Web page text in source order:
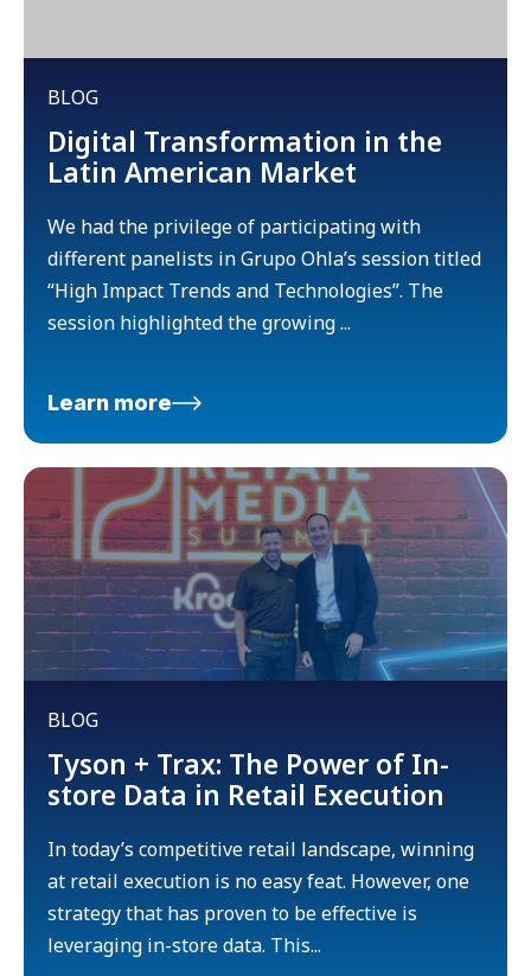
BLOG
Digital Transformation in the
Latin American Market
We had the privilege of participating with
different panelists in Grupo Ohla’s session titled
“High Impact Trends and Technologies”. The
session highlighted the growing ...
Learn more
BLOG
Tyson + Trax: The Power of In-
store Data in Retail Execution
In today’s competitive retail landscape, winning
at retail execution is no easy feat. However, one
strategy that has proven to be effective is
leveraging in-store data. This...